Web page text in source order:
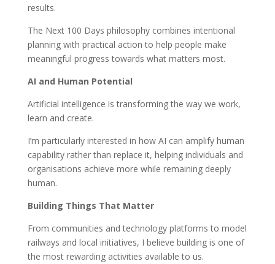
results.
The Next 100 Days philosophy combines intentional
planning with practical action to help people make
meaningful progress towards what matters most.
AI and Human Potential
Artificial intelligence is transforming the way we work,
learn and create.
I’m particularly interested in how AI can amplify human
capability rather than replace it, helping individuals and
organisations achieve more while remaining deeply
human.
Building Things That Matter
From communities and technology platforms to model
railways and local initiatives, I believe building is one of
the most rewarding activities available to us.